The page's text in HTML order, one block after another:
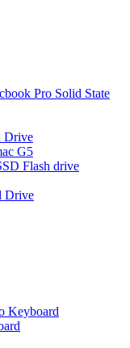
Pro Solid State
Drive
G5
Flash drive
Drive
Keyboard